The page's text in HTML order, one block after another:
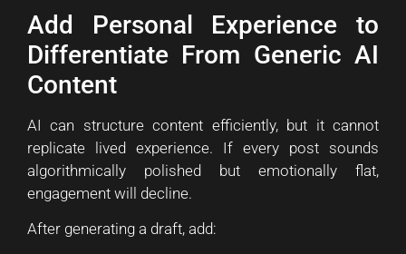
Add Personal Experience to
Differentiate From Generic AI
Content
AI can structure content efficiently, but it cannot
replicate lived experience. If every post sounds
algorithmically polished but emotionally flat,
engagement will decline.
After generating a draft, add: